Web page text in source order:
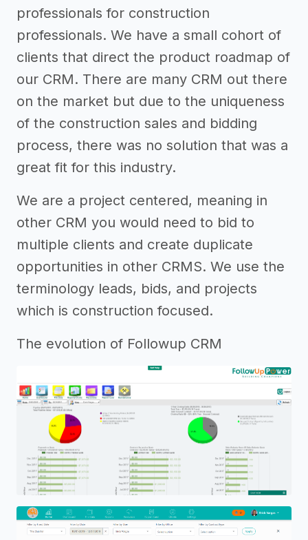
professionals for construction
professionals. We have a small cohort of
clients that direct the product roadmap of
our CRM. There are many CRM out there
on the market but due to the uniqueness
of the construction sales and bidding
process, there was no solution that was a
great fit for this industry.
We are a project centered, meaning in
other CRM you would need to bid to
multiple clients and create duplicate
opportunities in other CRMS. We use the
terminology leads, bids, and projects
which is construction focused.
The evolution of Followup CRM